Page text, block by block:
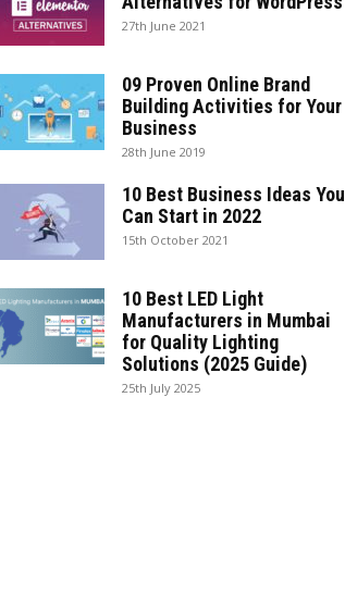
27th June 2021
09 Proven Online Brand
Building Activities for Your
Business
28th June 2019
10 Best Business Ideas You
Can Start in 2022
15th October 2021
10 Best LED Light
Manufacturers in Mumbai
for Quality Lighting
Solutions (2025 Guide)
25th July 2025